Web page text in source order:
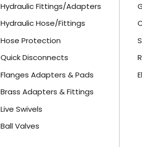
Hydraulic Fittings/Adapters
Hydraulic Hose/Fittings
Hose Protection
Quick Disconnects
Flanges Adapters & Pads
Brass Adapters & Fittings
Live Swivels
Ball Valves